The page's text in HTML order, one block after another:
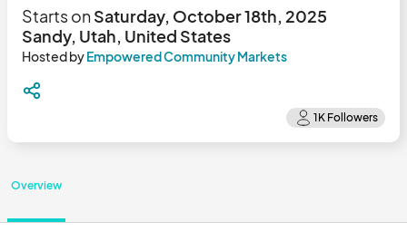
Starts onSaturday, October 18th, 2025
Sandy, Utah, United States
Hosted byEmpowered Community Markets
Overview